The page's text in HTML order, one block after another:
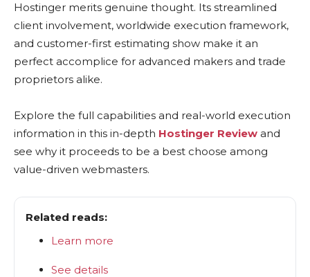
Hostinger merits genuine thought. Its streamlined
client involvement, worldwide execution framework,
and customer-first estimating show make it an
perfect accomplice for advanced makers and trade
proprietors alike.
Explore the full capabilities and real-world execution
information in this in-depth Hostinger Review and
see why it proceeds to be a best choose among
value-driven webmasters.
Related reads:
Learn more
See details